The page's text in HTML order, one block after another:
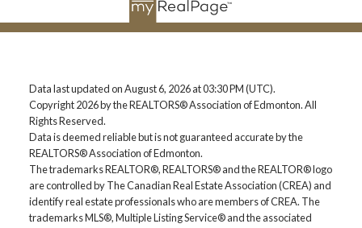
Data last updated on August 6, 2026 at 03:30 PM (UTC).
Copyright 2026 by the REALTORS® Association of Edmonton. All
Rights Reserved.
Data is deemed reliable but is not guaranteed accurate by the
REALTORS® Association of Edmonton.
The trademarks REALTOR®, REALTORS® and the REALTOR® logo
are controlled by The Canadian Real Estate Association (CREA) and
identify real estate professionals who are members of CREA. The
trademarks MLS®, Multiple Listing Service® and the associated